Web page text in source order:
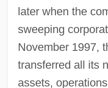
later when the
sweeping
November 1997,
transferred all its
assets,